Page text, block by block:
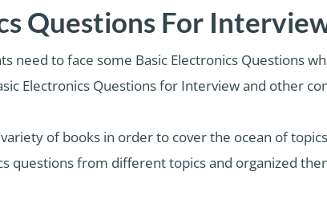
Questions For
need to face some Basic Electronics Questions
Electronics Questions for Interview and other
of books in order to cover the ocean of
questions from different topics and organized